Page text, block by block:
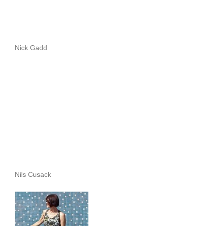
Nick Gadd
Nils Cusack